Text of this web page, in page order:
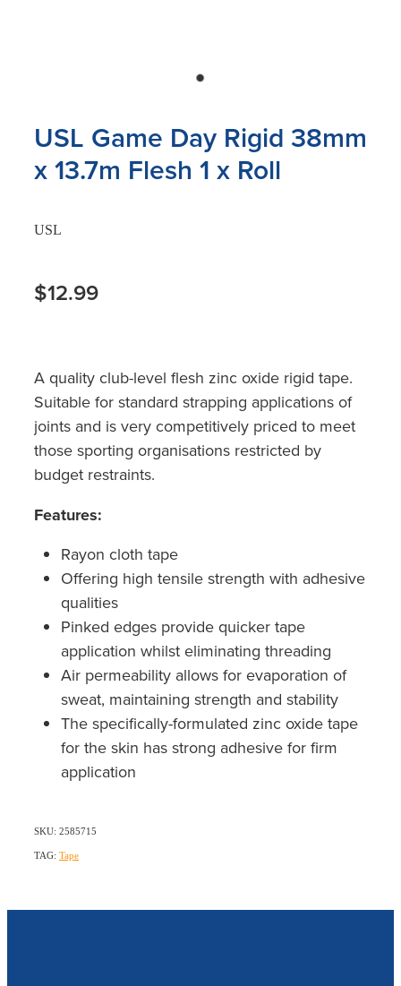
USL Game Day Rigid 38mm
x 13.7m Flesh 1 x Roll
USL
$12.99
A quality club-level flesh zinc oxide rigid tape.
Suitable for standard strapping applications of
joints and is very competitively priced to meet
those sporting organisations restricted by
budget restraints.
Features:
Rayon cloth tape
Offering high tensile strength with adhesive
qualities
Pinked edges provide quicker tape
application whilst eliminating threading
Air permeability allows for evaporation of
sweat, maintaining strength and stability
The specifically-formulated zinc oxide tape
for the skin has strong adhesive for firm
application
SKU: 2585715
TAG: Tape